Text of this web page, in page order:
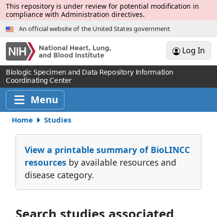
Skip to Main Content
This repository is under review for potential modification in
compliance with Administration directives.
An official website of the United States government
Log In
Biologic Specimen and Data Repository Information
Coordinating Center
Menu
Home Studies
View a printable summary of BioLINCC
resources by available resources and
disease category.